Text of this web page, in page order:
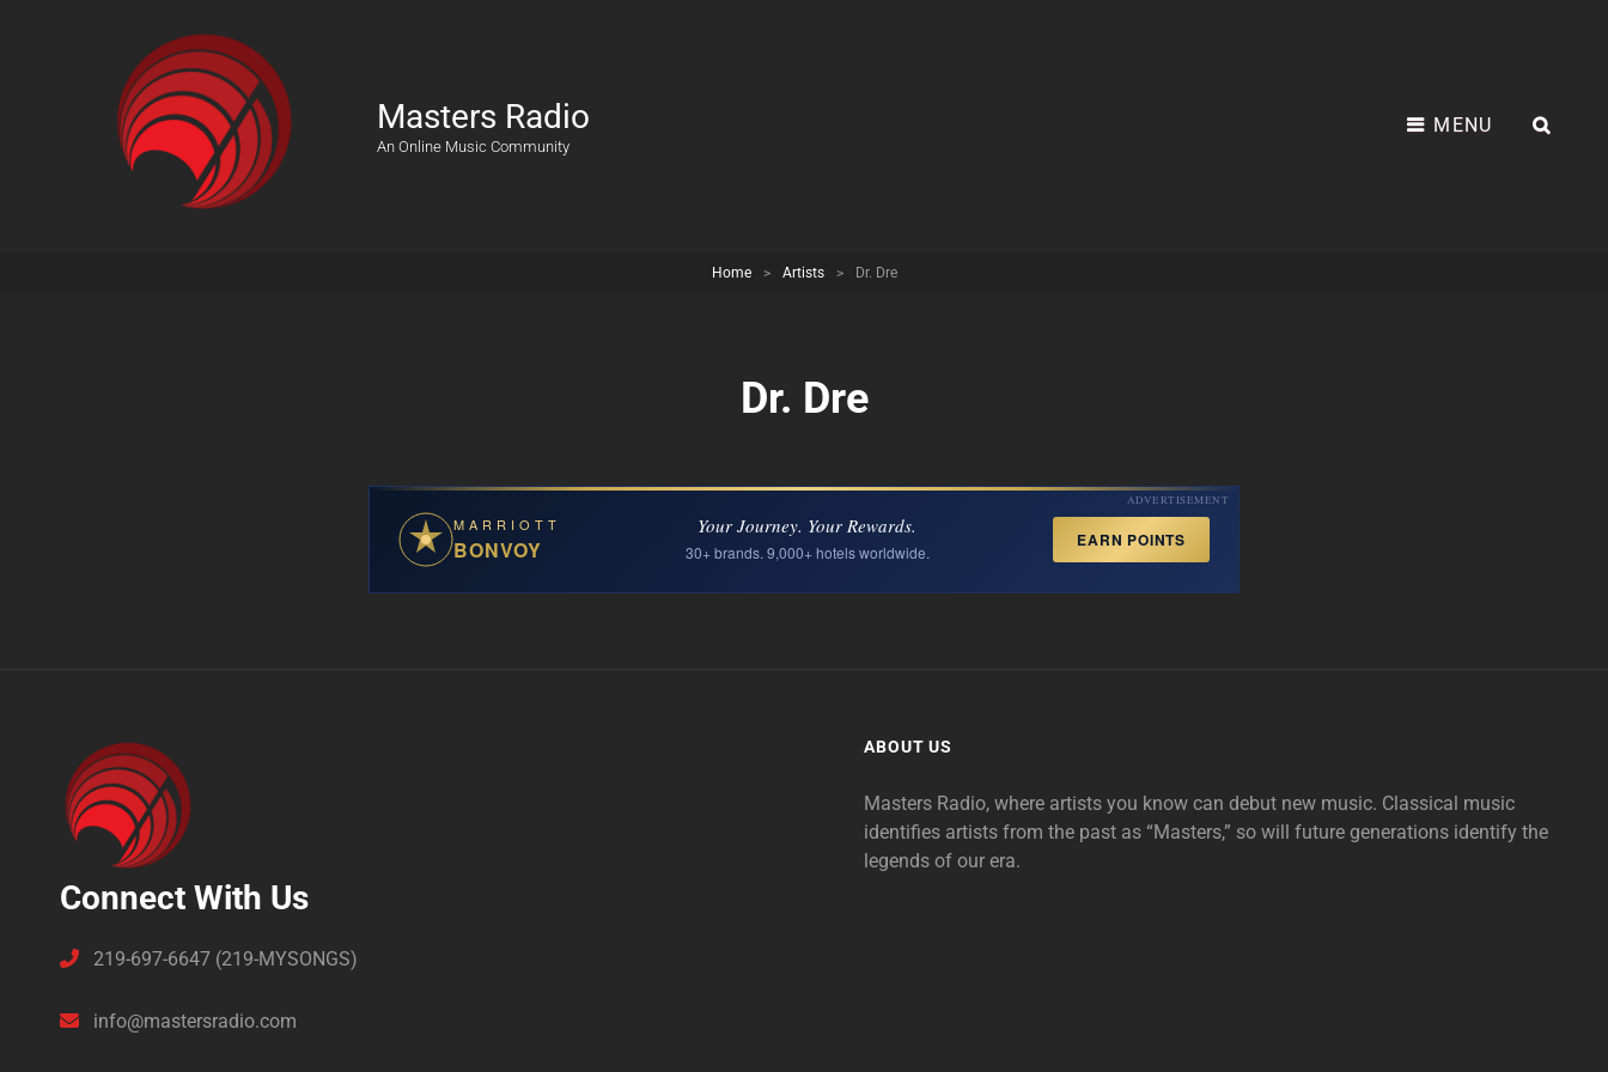
Masters Radio
An Online Music Community
MENU
Home > Artists > Dr. Dre
Dr. Dre
ADVERTISEMENT
MARRIOTT
BONVOY
Your Journey. Your Rewards.
30+ brands. 9,000+ hotels worldwide.
EARN POINTS
Connect With Us
219-697-6647 (219-MYSONGS)
info@mastersradio.com
ABOUT US
Masters Radio, where artists you know can debut new music. Classical music
identifies artists from the past as “Masters,” so will future generations identify the
legends of our era.